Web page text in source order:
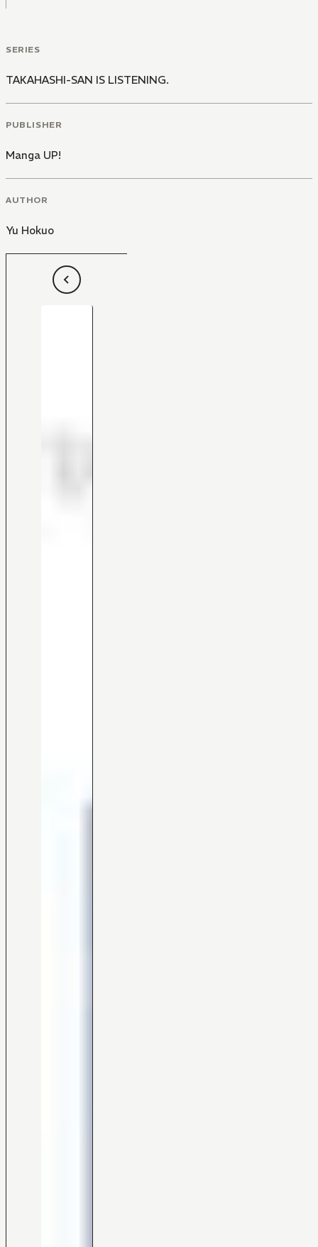
SERIES
TAKAHASHI-SAN IS LISTENING.
PUBLISHER
Manga UP!
AUTHOR
Yu Hokuo